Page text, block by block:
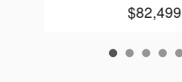
$82,499